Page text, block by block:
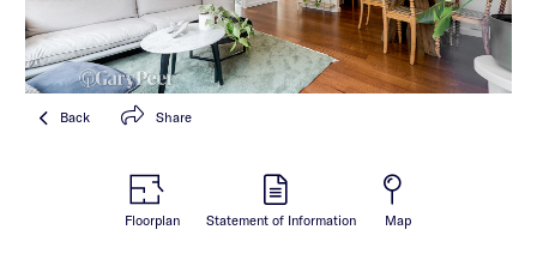
Back Share
Floorplan Statement of Information Map